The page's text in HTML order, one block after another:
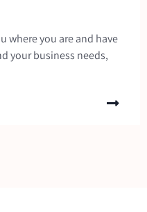
where you are and have
your business needs,